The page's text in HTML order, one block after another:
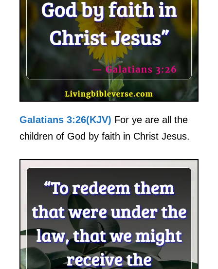
Galatians 3:26(KJV) For ye are all the
children of God by faith in Christ Jesus.